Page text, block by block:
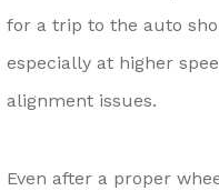
for a trip to the auto
especially at higher
alignment issues.
Even after a proper